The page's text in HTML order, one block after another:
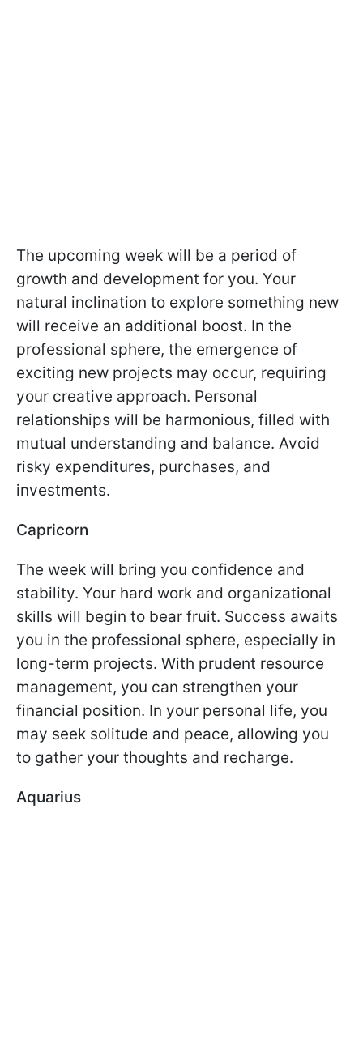
The upcoming week will be a period of
growth and development for you. Your
natural inclination to explore something new
will receive an additional boost. In the
professional sphere, the emergence of
exciting new projects may occur, requiring
your creative approach. Personal
relationships will be harmonious, filled with
mutual understanding and balance. Avoid
risky expenditures, purchases, and
investments.
Capricorn
The week will bring you confidence and
stability. Your hard work and organizational
skills will begin to bear fruit. Success awaits
you in the professional sphere, especially in
long-term projects. With prudent resource
management, you can strengthen your
financial position. In your personal life, you
may seek solitude and peace, allowing you
to gather your thoughts and recharge.
Aquarius